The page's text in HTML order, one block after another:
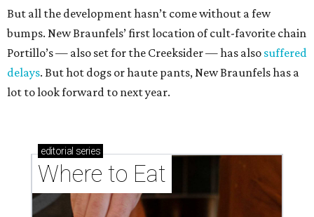
But all the development hasn’t come without a few
bumps. New Braunfels’ first location of cult-favorite chain
Portillo’s — also set for the Creeksider — has also suffered
delays. But hot dogs or haute pants, New Braunfels has a
lot to look forward to next year.
editorial series
Where to Eat